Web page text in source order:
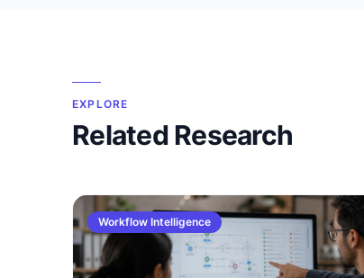
EXPLORE
Related Research
Workflow Intelligence